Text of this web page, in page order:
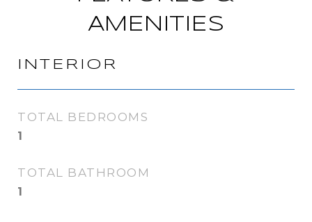
AMENITIES
INTERIOR
TOTAL BEDROOMS
1
TOTAL BATHROOM
1